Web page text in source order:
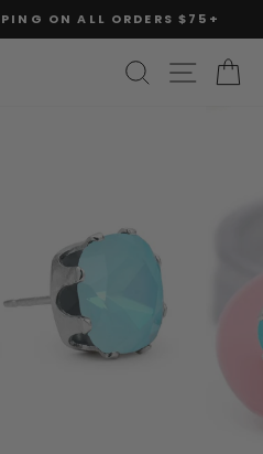
Pause
ON ALL ORDERS $75+
SEARCH